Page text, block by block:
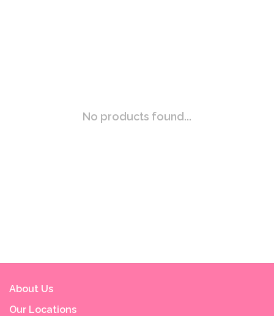
No products found...
About Us
Our Locations